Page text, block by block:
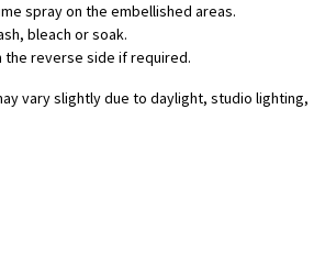
spray on the embellished areas.
bleach or soak.
the reverse side if required.
vary slightly due to daylight, studio lighting,